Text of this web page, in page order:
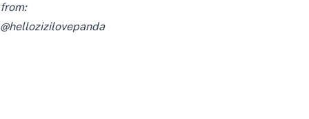
from:
@hellozizilovepanda